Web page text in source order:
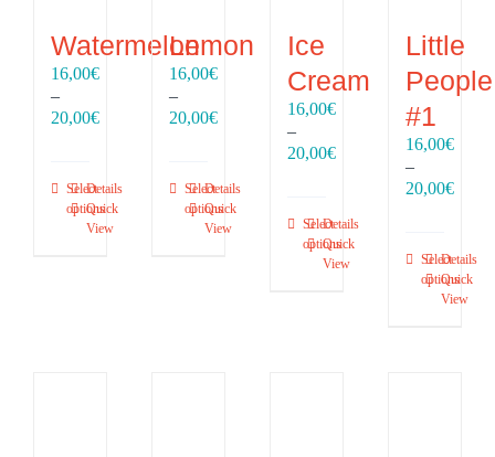
Watermelon
16,00€
–
20,00€Price
through
20,00€
Select
options
Details
Quick
View
Lemon
16,00€
–
20,00€Price
through
20,00€
Select
options
Details
Quick
View
Ice
Cream
16,00€
–
20,00€Price
through
20,00€
Select
options
Details
Quick
View
Little
People
#1
16,00€
–
20,00€Price
Select
options
Details
Quick
View